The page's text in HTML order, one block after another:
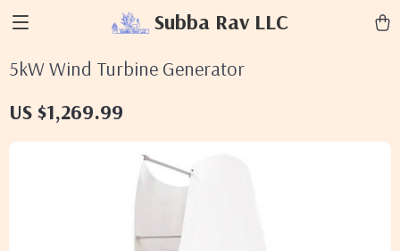
Subba Rav LLC
5kW Wind Turbine Generator
US $1,269.99